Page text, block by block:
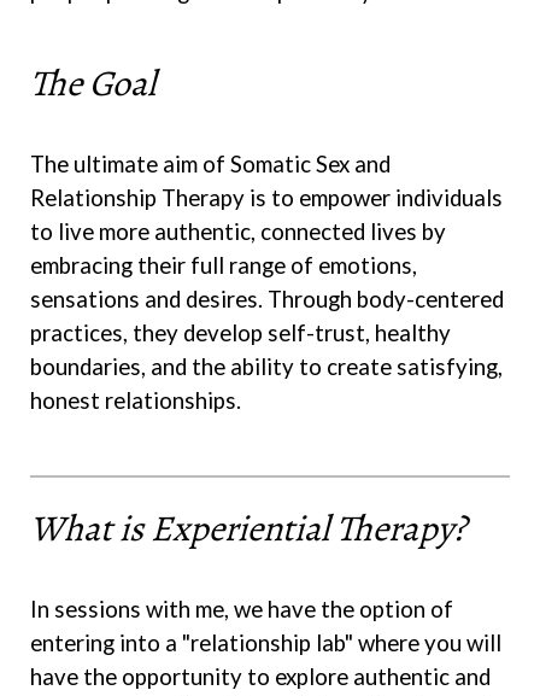
The Goal
The ultimate aim of Somatic Sex and
Relationship Therapy is to empower individuals
to live more authentic, connected lives by
embracing their full range of emotions,
sensations and desires. Through body-centered
practices, they develop self-trust, healthy
boundaries, and the ability to create satisfying,
honest relationships.
What is Experiential Therapy?
In sessions with me, we have the option of
entering into a "relationship lab" where you will
have the opportunity to explore authentic and